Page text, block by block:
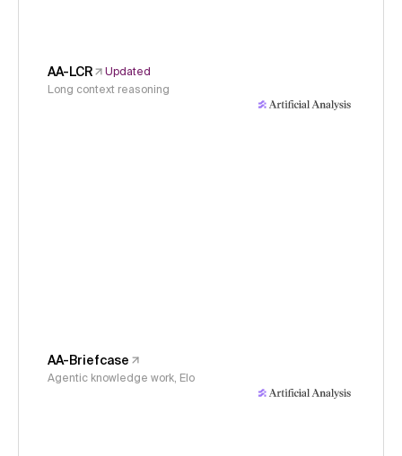
AA-LCR
Updated
Long context reasoning
AA-Briefcase
Agentic knowledge work, Elo